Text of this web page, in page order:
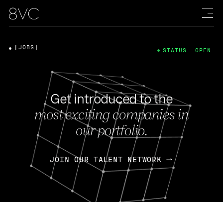
Get introduced to the
most exciting companies in
our portfolio.
JOIN OUR TALENT NETWORK
[JOBS] STATUS: OPEN